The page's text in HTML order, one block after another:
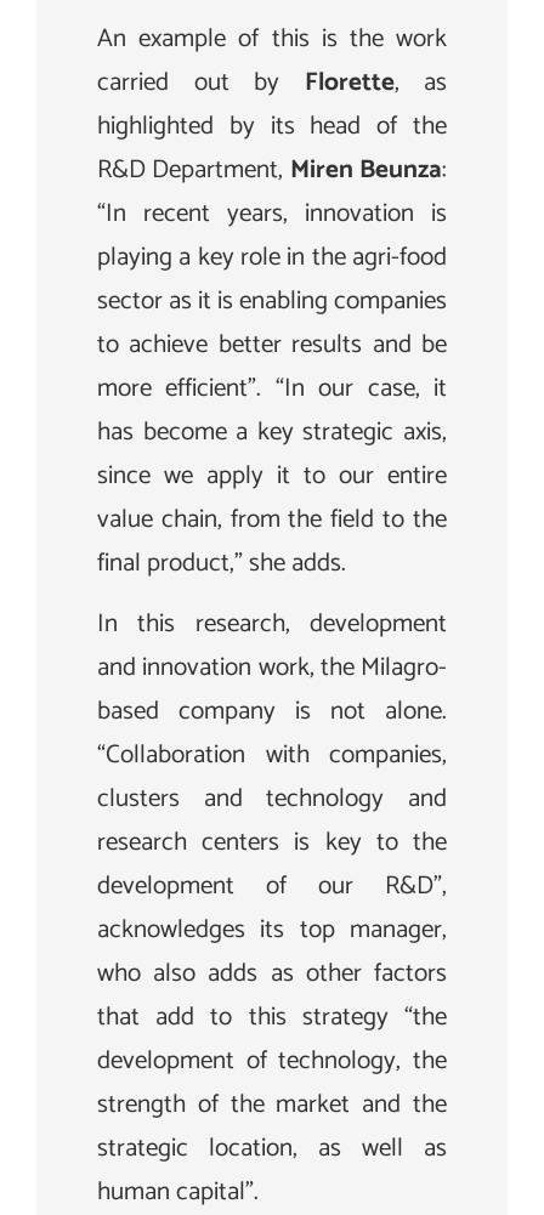
An example of this is the work
carried out by Florette, as
highlighted by its head of the
R&D Department, Miren Beunza:
“In recent years, innovation is
playing a key role in the agri-food
sector as it is enabling companies
to achieve better results and be
more efficient”. “In our case, it
has become a key strategic axis,
since we apply it to our entire
value chain, from the field to the
final product,” she adds.
In this research, development
and innovation work, the Milagro-
based company is not alone.
“Collaboration with companies,
clusters and technology and
research centers is key to the
development of our R&D”,
acknowledges its top manager,
who also adds as other factors
that add to this strategy “the
development of technology, the
strength of the market and the
strategic location, as well as
human capital”.